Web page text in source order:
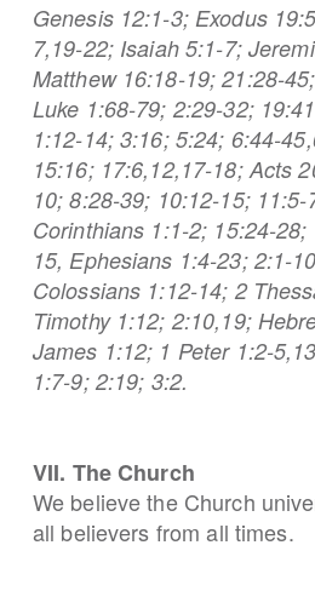
Genesis 12:1-3; Exodus
7,19-22; Isaiah 5:1-7;
Matthew 16:18-19; 21:28-
Luke 1:68-79; 2:29-32;
1:12-14; 3:16; 5:24; 6:44-
15:16; 17:6,12,17-18; Acts
10; 8:28-39; 10:12-15; 11:5-
Corinthians 1:1-2; 15:24-
15, Ephesians 1:4-23; 2:1-
Colossians 1:12-14; 2
Timothy 1:12; 2:10,19;
James 1:12; 1 Peter 1:2-
1:7-9; 2:19; 3:2.
VII. The Church
We believe the Church
all believers from all times.